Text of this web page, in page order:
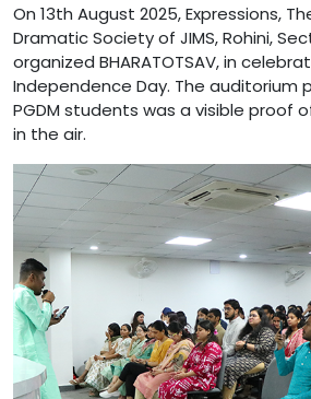
On 13th August 2025, Expressions,
Dramatic Society of JIMS, Rohini,
organized BHARATOTSAV, in
Independence Day. The auditorium
PGDM students was a visible proof
in the air.